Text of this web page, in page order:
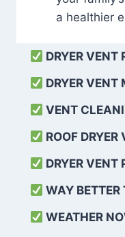
a healthier
DRYER VENT
DRYER
VENT
ROOF DRYER
DRYER VENT
WAY
WEATHER